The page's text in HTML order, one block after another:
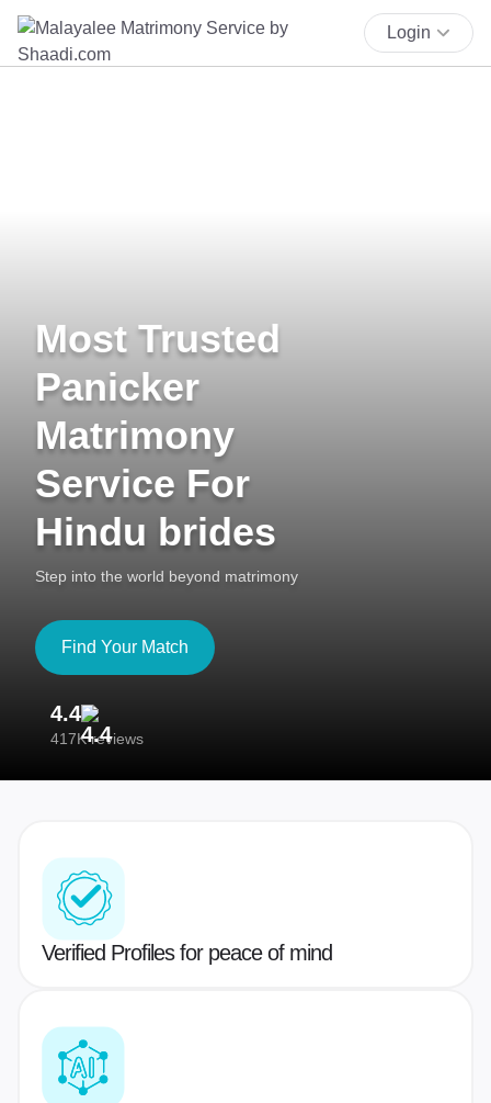
Login
Most Trusted
Panicker
Matrimony
Service For
Hindu brides
Step into the world beyond matrimony
Find Your Match
4.4
417K reviews
Verified Profiles for peace of mind